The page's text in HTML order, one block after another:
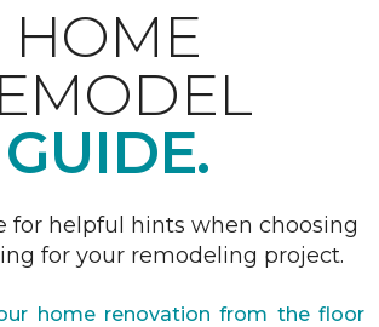
HOME
GUIDE.
for helpful hints when choosing
for your remodeling project.
home renovation from the floor